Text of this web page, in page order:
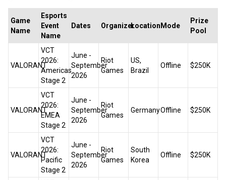
Game
Name
Esports
Event
Name
Dates OrganizerLocation Mode
Prize
Pool
VALORANT
VCT
2026:
Americas
Stage 2
June -
September
2026
Riot
Games
US,
Brazil
Offline $250K
VALORANT
VCT
2026:
EMEA
Stage 2
June -
September
2026
Riot
Games
GermanyOffline $250K
VALORANT
VCT
2026:
Pacific
Stage 2
June -
September
2026
Riot
Games
South
Korea
Offline $250K